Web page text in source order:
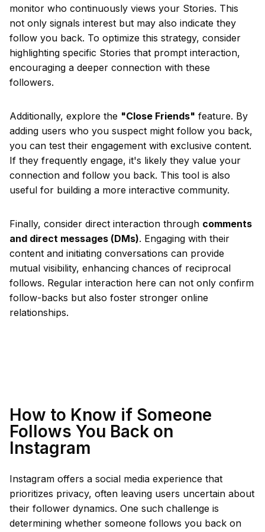
monitor who continuously views your Stories. This
not only signals interest but may also indicate they
follow you back. To optimize this strategy, consider
highlighting specific Stories that prompt interaction,
encouraging a deeper connection with these
followers.
Additionally, explore the "Close Friends" feature. By
adding users who you suspect might follow you back,
you can test their engagement with exclusive content.
If they frequently engage, it's likely they value your
connection and follow you back. This tool is also
useful for building a more interactive community.
Finally, consider direct interaction through comments
and direct messages (DMs). Engaging with their
content and initiating conversations can provide
mutual visibility, enhancing chances of reciprocal
follows. Regular interaction here can not only confirm
follow-backs but also foster stronger online
relationships.
How to Know if Someone
Follows You Back on
Instagram
Instagram offers a social media experience that
prioritizes privacy, often leaving users uncertain about
their follower dynamics. One such challenge is
determining whether someone follows you back on